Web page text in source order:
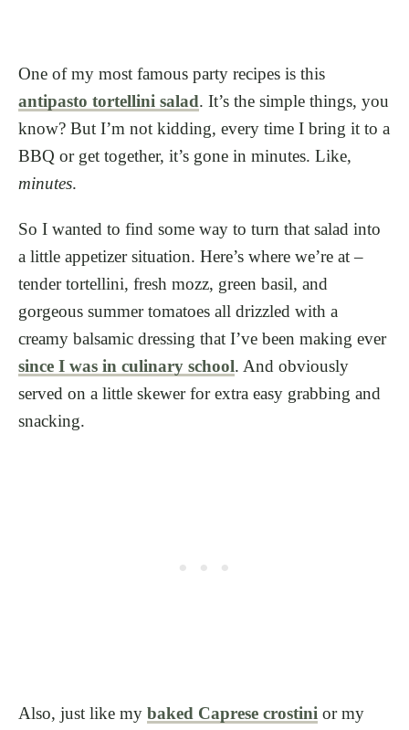
One of my most famous party recipes is this
antipasto tortellini salad. It’s the simple things, you
know? But I’m not kidding, every time I bring it to a
BBQ or get together, it’s gone in minutes. Like,
minutes.
So I wanted to find some way to turn that salad into
a little appetizer situation. Here’s where we’re at –
tender tortellini, fresh mozz, green basil, and
gorgeous summer tomatoes all drizzled with a
creamy balsamic dressing that I’ve been making ever
since I was in culinary school. And obviously
served on a little skewer for extra easy grabbing and
snacking.
Also, just like my baked Caprese crostini or my